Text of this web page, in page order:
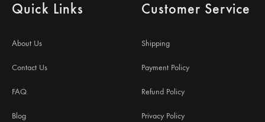
Quick Links
About Us
Contact Us
FAQ
Blog
Customer Service
Shipping
Payment Policy
Refund Policy
Privacy Policy